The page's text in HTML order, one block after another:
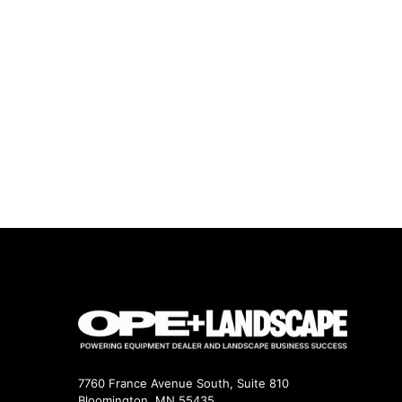
7760 France Avenue South, Suite 810